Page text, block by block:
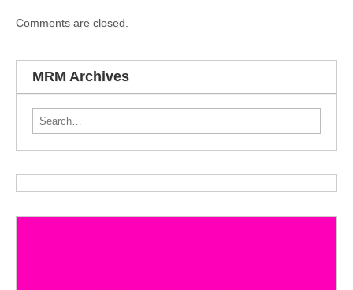
Comments are closed.
MRM Archives
Search for: